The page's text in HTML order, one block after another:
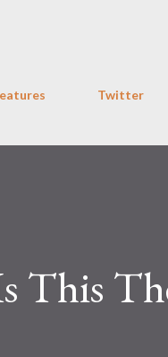
Twitter
This